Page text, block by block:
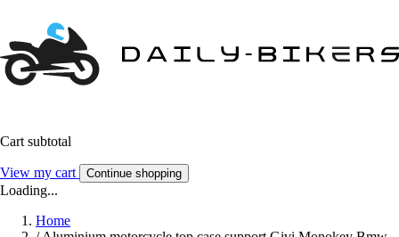
Cart subtotal
View my cart Continue shopping
Loading...
Home